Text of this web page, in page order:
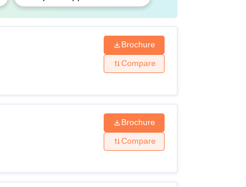
Brochure
Compare
Brochure
Compare